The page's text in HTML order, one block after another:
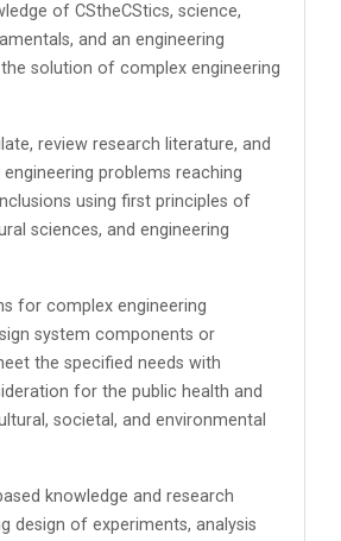
of CStheCStics, science,
and an engineering
solution of complex engineering
review research literature, and
problems reaching
using first principles of
sciences, and engineering
for complex engineering
system components or
the specified needs with
for the public health and
societal, and environmental
knowledge and research
design of experiments, analysis